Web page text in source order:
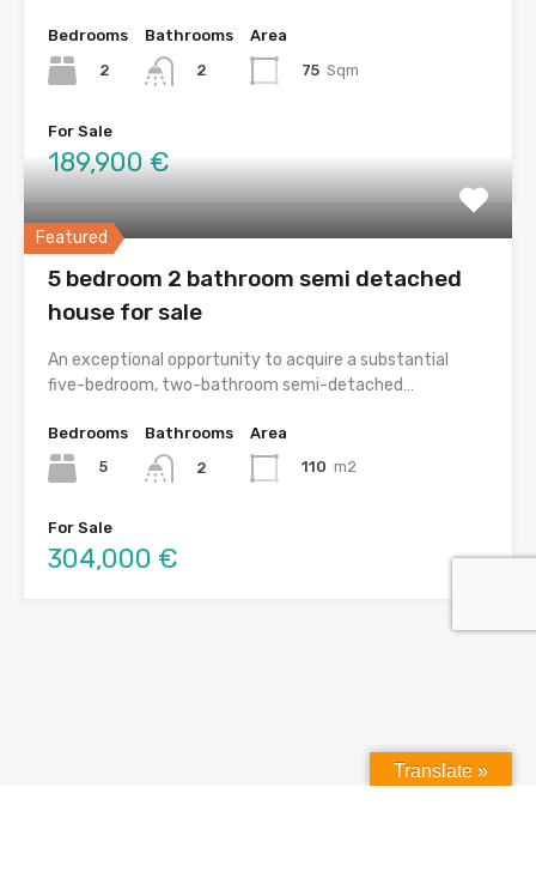
Bedrooms
2
Bathrooms
2
Area
75 Sqm
For Sale
189,900 €
Featured
5 bedroom 2 bathroom semi detached
house for sale
An exceptional opportunity to acquire a substantial
five-bedroom, two-bathroom semi-detached…
Bedrooms
5
Bathrooms
2
Area
110 m2
For Sale
304,000 €
Translate »